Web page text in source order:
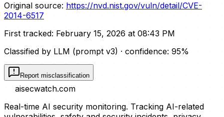
Original source: https://nvd.nist.gov/vuln/detail/CVE-
2014-6517
First tracked: February 15, 2026 at 08:43 PM
Classified by LLM (prompt v3) · confidence: 95%
Report misclassification
aisecwatch.com
Real-time AI security monitoring. Tracking AI-related